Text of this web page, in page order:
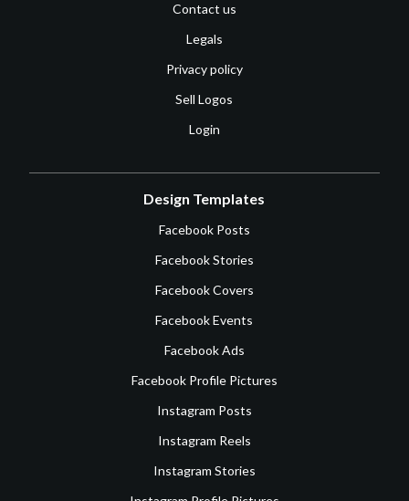
Contact us
Legals
Privacy policy
Sell Logos
Login
Design Templates
Facebook Posts
Facebook Stories
Facebook Covers
Facebook Events
Facebook Ads
Facebook Profile Pictures
Instagram Posts
Instagram Reels
Instagram Stories